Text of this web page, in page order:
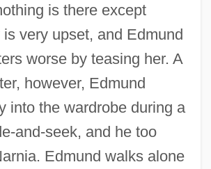
is there except
very upset, and Edmund
worse by teasing her. A
however, Edmund
into the wardrobe during a
and-seek, and he too
Edmund walks alone